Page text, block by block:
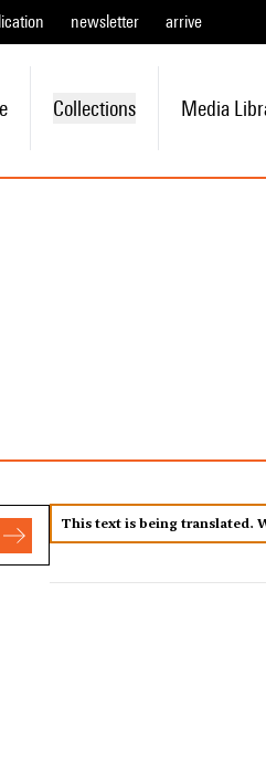
newsletter arrive
Collections Media
This text is being translated.